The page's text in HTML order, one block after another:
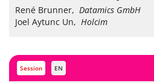
René Brunner, Datamics GmbH
Joel Aytunc Un, Holcim
session EN